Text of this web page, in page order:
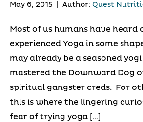
May 6, 2015 Author: Quest
Most of us humans have heard
experienced Yoga in some
may already be a seasoned
mastered the Downward Dog
spiritual gangster creds. For
this is where the lingering
fear of trying yoga […]